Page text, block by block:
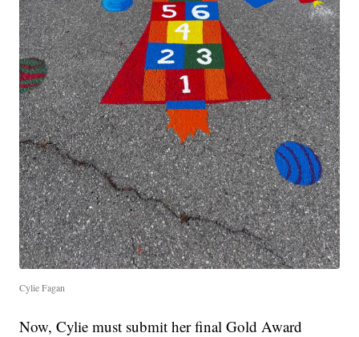
Cylie Fagan
Now, Cylie must submit her final Gold Award